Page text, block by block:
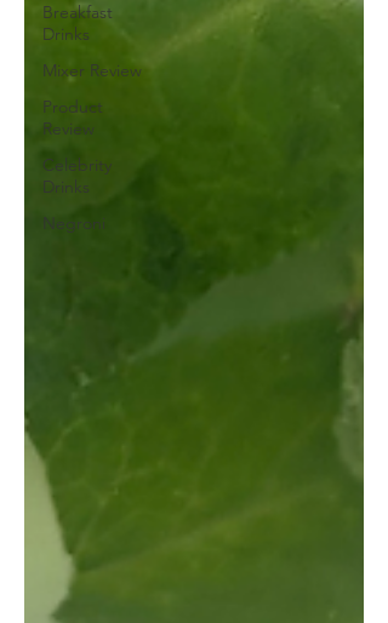
Breakfast
Drinks
Mixer Review
Product
Review
Celebrity
Drinks
Negroni